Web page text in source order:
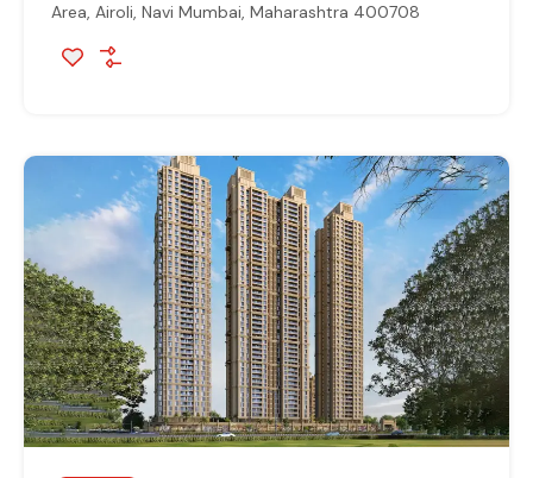
Area, Airoli, Navi Mumbai, Maharashtra 400708